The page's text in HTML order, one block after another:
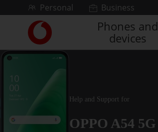
Skip to contentPersonal Business
Link
back
to
Vodafone
homepage
Phones and
devices
Help and Support for
OPPO A54 5G